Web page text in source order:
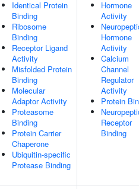
Identical Protein
Binding
Ribosome
Binding
Receptor Ligand
Activity
Misfolded Protein
Binding
Molecular
Adaptor Activity
Proteasome
Binding
Protein Carrier
Chaperone
Ubiquitin-specific
Protease Binding
Hormone
Activity
Hormone
Activity
Calcium
Channel
Regulator
Activity
Protein
Receptor
Binding